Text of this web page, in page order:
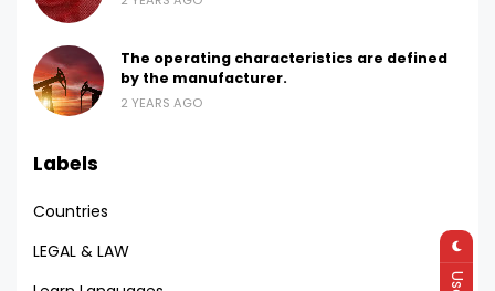
The operating characteristics are defined
by the manufacturer.
2 YEARS AGO
Labels
Countries
LEGAL & LAW